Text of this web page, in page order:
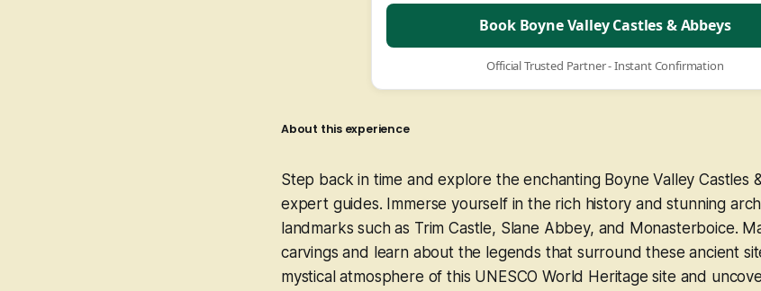
Book Boyne Valley Castles & Abbeys
Official Trusted Partner - Instant Confirmation
About this experience
Step back in time and explore the enchanting Boyne Valley Castles
expert guides. Immerse yourself in the rich history and stunning
landmarks such as Trim Castle, Slane Abbey, and Monasterboice.
carvings and learn about the legends that surround these ancient
mystical atmosphere of this UNESCO World Heritage site and